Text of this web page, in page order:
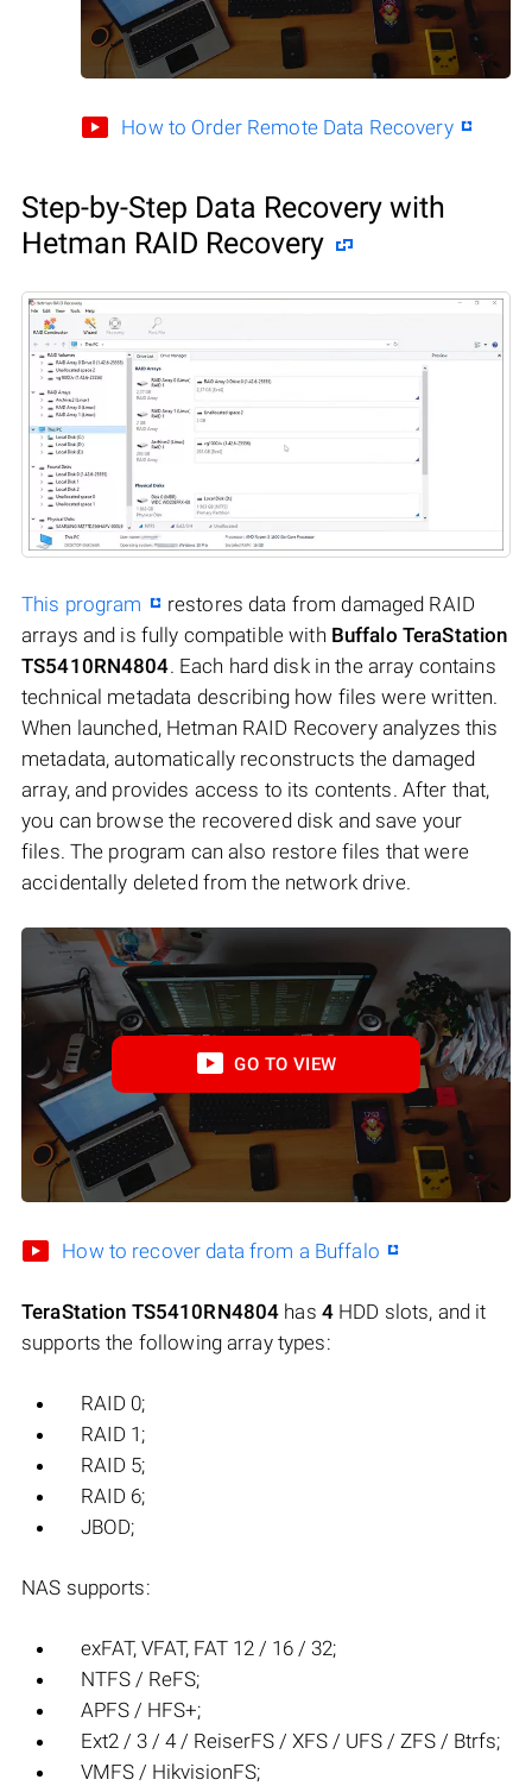
How to Order Remote Data Recovery
Step-by-Step Data Recovery with
Hetman RAID Recovery
This program
restores data from damaged RAID
arrays and is fully compatible with Buffalo TeraStation
TS5410RN4804. Each hard disk in the array contains
technical metadata describing how files were written.
When launched, Hetman RAID Recovery analyzes this
metadata, automatically reconstructs the damaged
array, and provides access to its contents. After that,
you can browse the recovered disk and save your
files. The program can also restore files that were
accidentally deleted from the network drive.
GO TO VIEW
How to recover data from a Buffalo
TeraStation TS5410RN4804 has 4 HDD slots, and it
supports the following array types:
RAID 0;
RAID 1;
RAID 5;
RAID 6;
JBOD;
NAS supports:
exFAT, VFAT, FAT 12 / 16 / 32;
NTFS / ReFS;
APFS / HFS+;
Ext2 / 3 / 4 / ReiserFS / XFS / UFS / ZFS / Btrfs;
VMFS / HikvisionFS;